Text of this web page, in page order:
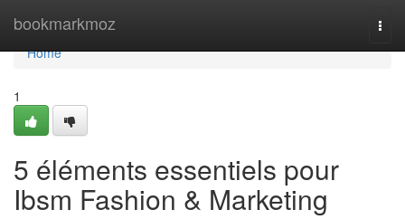
bookmarkmoz
Home
Home
1
5 éléments essentiels pour
Ibsm Fashion & Marketing